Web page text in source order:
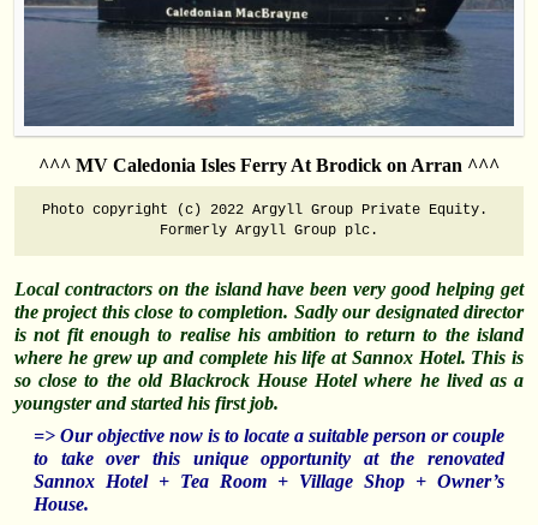
^^^ MV Caledonia Isles Ferry At Brodick on Arran ^^^
Photo copyright (c) 2022 Argyll Group Private Equity.
Formerly Argyll Group plc.
Local contractors on the island have been very good helping get
the project this close to completion. Sadly our designated director
is not fit enough to realise his ambition to return to the island
where he grew up and complete his life at Sannox Hotel. This is
so close to the old Blackrock House Hotel where he lived as a
youngster and started his first job.
=> Our objective now is to locate a suitable person or couple
to take over this unique opportunity at the renovated
Sannox Hotel + Tea Room + Village Shop + Owner’s
House.